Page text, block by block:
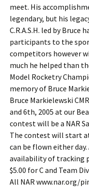
meet. His
legendary, but his
C.R.A.S.H. led by Bruce
participants to the
competitors however
much he helped than
Model Rocketry
memory of Bruce
Bruce Markielewski
and 6th, 2005 at our
contest will be a NAR
The contest will start at
can be flown either
availability of tracking
$5.00 for C and Team
All NAR www.nar.org/